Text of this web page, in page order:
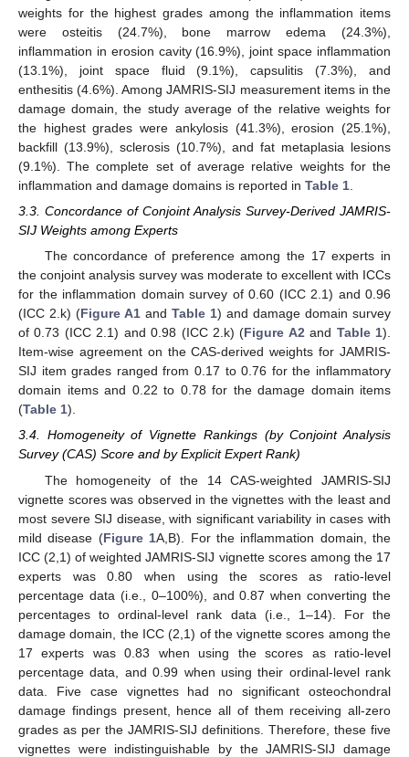
weights for the highest grades among the inflammation items
were osteitis (24.7%), bone marrow edema (24.3%),
inflammation in erosion cavity (16.9%), joint space inflammation
(13.1%), joint space fluid (9.1%), capsulitis (7.3%), and
enthesitis (4.6%). Among JAMRIS-SIJ measurement items in the
damage domain, the study average of the relative weights for
the highest grades were ankylosis (41.3%), erosion (25.1%),
backfill (13.9%), sclerosis (10.7%), and fat metaplasia lesions
(9.1%). The complete set of average relative weights for the
inflammation and damage domains is reported in Table 1
3.3. Concordance of Conjoint Analysis Survey-Derived JAMRIS-
SIJ Weights among Experts
The concordance of preference among the 17 experts in
the conjoint analysis survey was moderate to excellent with ICCs
for the inflammation domain survey of 0.60 (ICC 2.1) and 0.96
(ICC 2.k) (Figure A1 and Table 1) and damage domain survey
of 0.73 (ICC 2.1) and 0.98 (ICC 2.k) (Figure A2and Table 1).
Item-wise agreement on the CAS-derived weights for JAMRIS-
SIJ item grades ranged from 0.17 to 0.76 for the inflammatory
domain items and 0.22 to 0.78 for the damage domain items
(Table 1).
3.4. Homogeneity of Vignette Rankings (by Conjoint Analysis
Survey (CAS) Score and by Explicit Expert Rank)
The homogeneity of the 14 CAS-weighted JAMRIS-SIJ
vignette scores was observed in the vignettes with the least and
most severe SIJ disease, with significant variability in cases with
mild disease (Figure 1A,B). For the inflammation domain, the
ICC (2,1) of weighted JAMRIS-SIJ vignette scores among the 17
experts was 0.80 when using the scores as ratio-level
percentage data (i.e., 0–100%), and 0.87 when converting the
percentages to ordinal-level rank data (i.e., 1–14). For the
damage domain, the ICC (2,1) of the vignette scores among the
17 experts was 0.83 when using the scores as ratio-level
percentage data, and 0.99 when using their ordinal-level rank
data. Five case vignettes had no significant osteochondral
damage findings present, hence all of them receiving all-zero
grades as per the JAMRIS-SIJ definitions. Therefore, these five
vignettes were indistinguishable by the JAMRIS-SIJ damage